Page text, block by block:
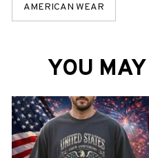
AMERICAN WEAR
YOU